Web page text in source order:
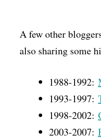
A few other
also sharing some
1988-1992:
1993-1997:
1998-2002:
2003-2007: